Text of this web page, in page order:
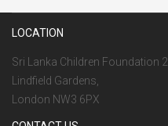
LOCATION
Sri Lanka Children Foundation
Lindfield Gardens,
London NW3 6PX